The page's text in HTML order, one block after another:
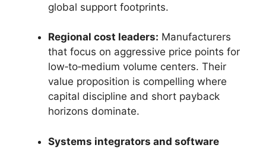
global support footprints.
Regional cost leaders: Manufacturers
that focus on aggressive price points for
low‑to‑medium volume centers. Their
value proposition is compelling where
capital discipline and short payback
horizons dominate.
Systems integrators and software